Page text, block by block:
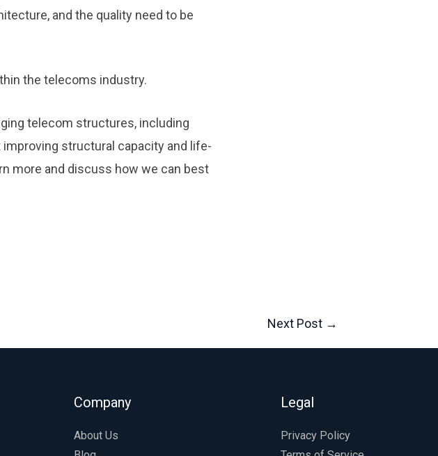
and the quality need to be
the telecoms industry.
telecom structures, including
structural capacity and life-
more and discuss how we can best
Next Post →
Company
About Us
Legal
Privacy Policy